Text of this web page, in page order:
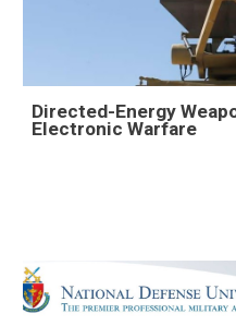
Directed-Energy
Electronic Warfare